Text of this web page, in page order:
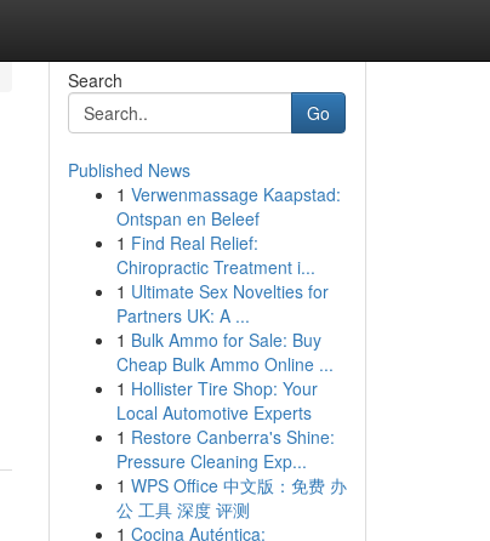
Search
Go
Published News
1 Verwenmassage Kaapstad:
Ontspan en Beleef
1 Find Real Relief:
Chiropractic Treatment i...
1 Ultimate Sex Novelties for
Partners UK: A ...
1 Bulk Ammo for Sale: Buy
Cheap Bulk Ammo Online ...
1 Hollister Tire Shop: Your
Local Automotive Experts
1 Restore Canberra's Shine:
Pressure Cleaning Exp...
1 WPS Office 中文版：免费 办
公 工具 深度 评测
1 Cocina Auténtica: